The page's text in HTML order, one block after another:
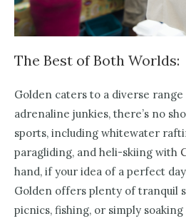
The Best of Both Worlds:
Golden caters to a diverse
adrenaline junkies, there’s no
sports, including whitewater
paragliding, and heli-skiing with
hand, if your idea of a perfect
Golden offers plenty of tranquil
picnics, fishing, or simply